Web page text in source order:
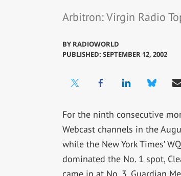
Arbitron: Virgin Radio
BY RADIOWORLD
PUBLISHED: SEPTEMBER 12, 2002
For the ninth consecutive
Webcast channels in the
while the New York Times’
dominated the No. 1 spot,